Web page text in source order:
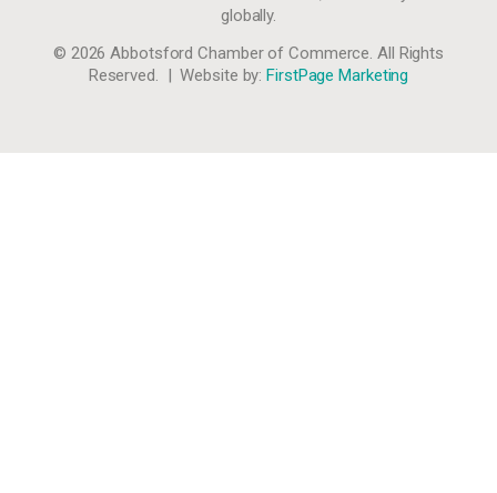
globally.
© 2026 Abbotsford Chamber of Commerce. All Rights
Reserved. | Website by: FirstPage Marketing